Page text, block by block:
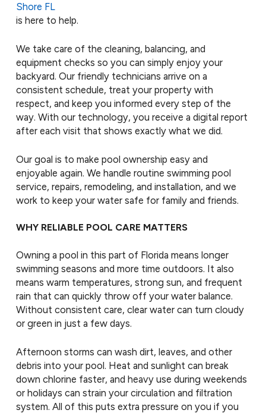
Shore FL
is here to help.
We take care of the cleaning, balancing, and
equipment checks so you can simply enjoy your
backyard. Our friendly technicians arrive on a
consistent schedule, treat your property with
respect, and keep you informed every step of the
way. With our technology, you receive a digital report
after each visit that shows exactly what we did.
Our goal is to make pool ownership easy and
enjoyable again. We handle routine swimming pool
service, repairs, remodeling, and installation, and we
work to keep your water safe for family and friends.
WHY RELIABLE POOL CARE MATTERS
Owning a pool in this part of Florida means longer
swimming seasons and more time outdoors. It also
means warm temperatures, strong sun, and frequent
rain that can quickly throw off your water balance.
Without consistent care, clear water can turn cloudy
or green in just a few days.
Afternoon storms can wash dirt, leaves, and other
debris into your pool. Heat and sunlight can break
down chlorine faster, and heavy use during weekends
or holidays can strain your circulation and filtration
system. All of this puts extra pressure on you if you